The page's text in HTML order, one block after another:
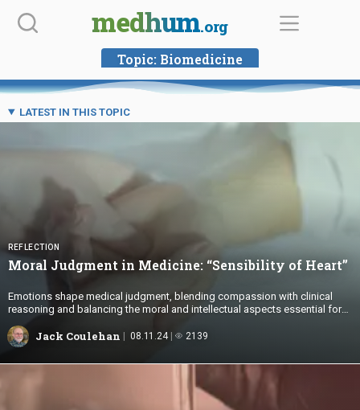
Skip
medhum.org
Topic: Biomedicine
LATEST IN THIS TOPIC
REFLECTION
Moral Judgment in Medicine: “Sensibility of Heart”
Emotions shape medical judgment, blending compassion with clinical
reasoning and balancing the moral and intellectual aspects essential for
ethical, patient-centered care.
Jack Coulehan 08.11.24 2139